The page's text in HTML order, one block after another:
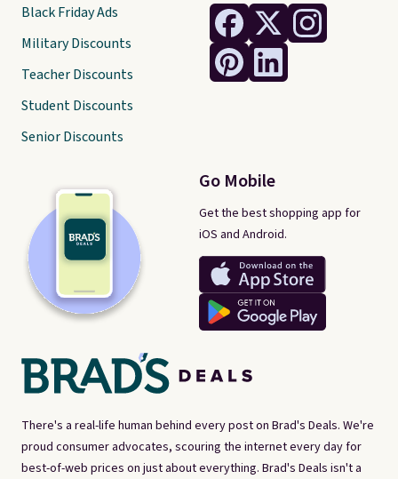
There's a real-life human behind every post on Brad's Deals. We're
proud consumer advocates, scouring the internet every day for
best-of-web prices on just about everything. Brad's Deals isn't a
Go Mobile
Get the best shopping app for
iOS and Android.
Black Friday Ads
Military Discounts
Teacher Discounts
Student Discounts
Senior Discounts